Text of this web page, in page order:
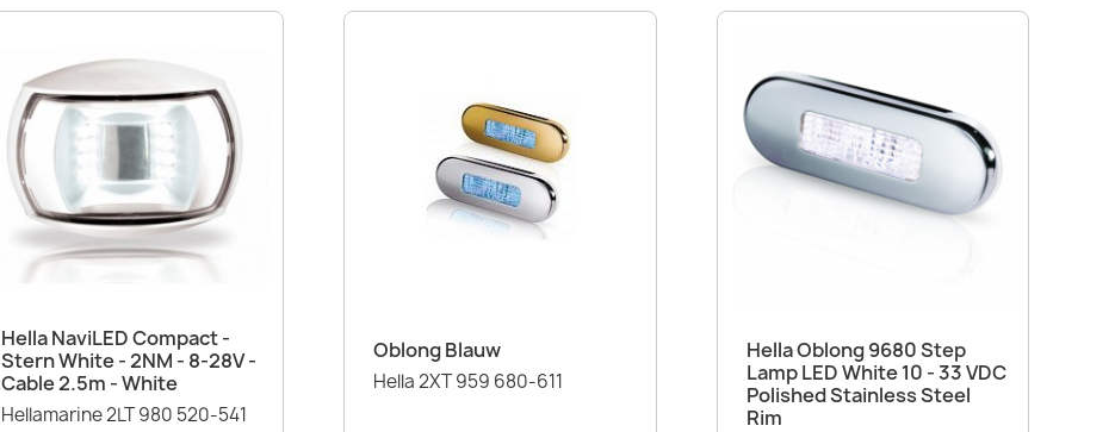
Quick view
Hella NaviLED Compact -
Stern White - 2NM - 8-28V -
Cable 2.5m - White
Hellamarine 2LT 980 520-541
Quick view
Oblong Blauw
Hella 2XT 959 680-611
Quick view
Hella Oblong 9680 Step
Lamp LED White 10 - 33 VDC
Polished Stainless Steel
Rim